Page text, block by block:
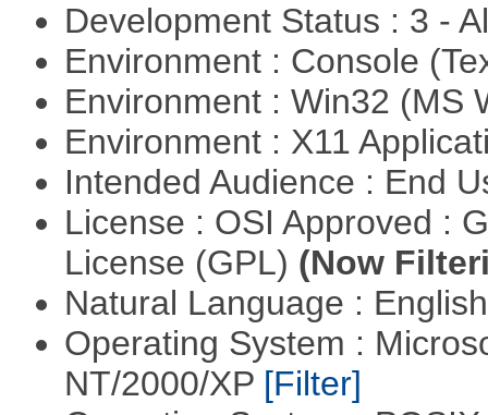
Development Status : 3 -
Environment : Console
Environment : Win32 (MS
Environment : X11
Intended Audience : End
License : OSI Approved :
License (GPL) (Now
Natural Language :
Operating System :
NT/2000/XP [Filter]